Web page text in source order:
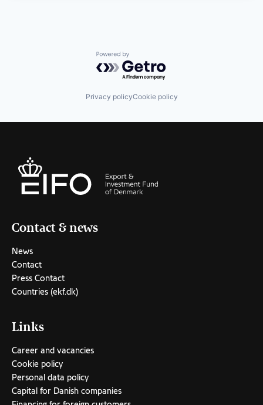
Powered by Getro.com
Privacy policyCookie policy
Contact & news
News
Contact
Press Contact
Countries (ekf.dk)
Links
Career and vacancies
Cookie policy
Personal data policy
Capital for Danish companies